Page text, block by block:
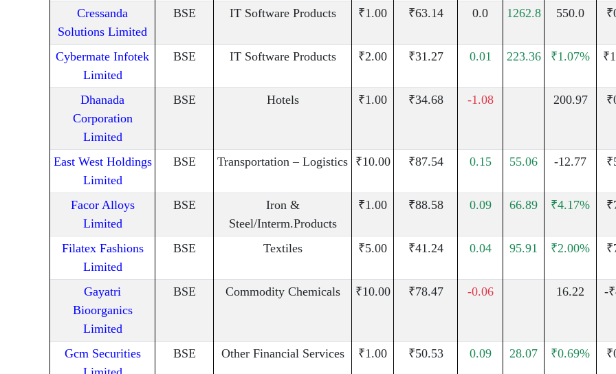
Cressanda
Solutions Limited
BSE IT Software Products ₹1.00 ₹63.14 0.0 1262.8 550.0
Cybermate Infotek
Limited
BSE IT Software Products ₹2.00 ₹31.27 0.01 223.36 ₹1.07%
Dhanada
Corporation
Limited
BSE Hotels ₹1.00 ₹34.68 -1.08 200.97
East West Holdings
Limited
BSE Transportation – Logistics ₹10.00 ₹87.54 0.15 55.06 -12.77
Facor Alloys
Limited
BSE
Iron &
Steel/Interm.Products
₹1.00 ₹88.58 0.09 66.89 ₹4.17%
Filatex Fashions
Limited
BSE Textiles ₹5.00 ₹41.24 0.04 95.91 ₹2.00%
Gayatri
Bioorganics
Limited
BSE Commodity Chemicals ₹10.00 ₹78.47 -0.06 16.22 -
Gcm Securities
BSE Other Financial Services ₹1.00 ₹50.53 0.09 28.07 ₹0.69%